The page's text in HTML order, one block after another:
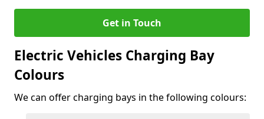
Get in Touch
Electric Vehicles Charging Bay
Colours
We can offer charging bays in the following colours: